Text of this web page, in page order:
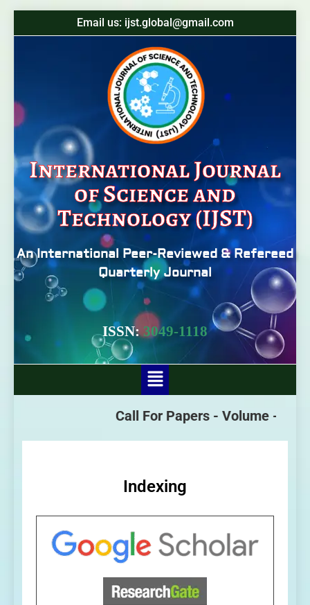
Email us: ijst.global@gmail.com
International Journal
of Science and
Technology (IJST)
An International Peer-Reviewed & Refereed
Quarterly Journal
ISSN:3049-1118
Call For Papers - Volume - 3
Indexing